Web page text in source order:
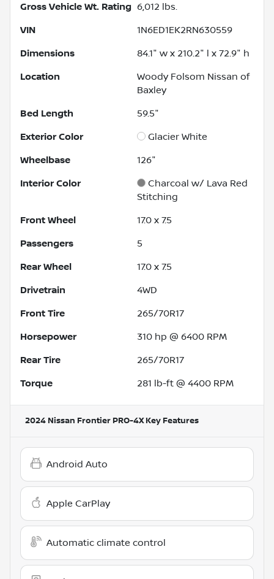
Gross Vehicle Wt. Rating 6,012 lbs.
VIN 1N6ED1EK2RN630559
Dimensions 84.1" w x 210.2" l x 72.9" h
Location
Woody Folsom Nissan of
Baxley
Bed Length 59.5"
Exterior Color Glacier White
Wheelbase 126"
Interior Color
Charcoal w/ Lava Red
Stitching
Front Wheel 17.0 x 7.5
Passengers 5
Rear Wheel 17.0 x 7.5
Drivetrain 4WD
Front Tire 265/70R17
Horsepower 310 hp @ 6400 RPM
Rear Tire 265/70R17
Torque 281 lb-ft @ 4400 RPM
2024 Nissan Frontier PRO-4XKey Features
Android Auto
Apple CarPlay
Automatic climate control